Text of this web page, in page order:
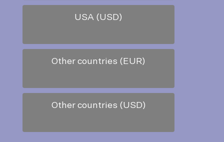
USA (USD)
Other countries (EUR)
Other countries (USD)